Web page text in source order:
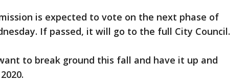
is expected to vote on the next phase of
If passed, it will go to the full City Council.
to break ground this fall and have it up and